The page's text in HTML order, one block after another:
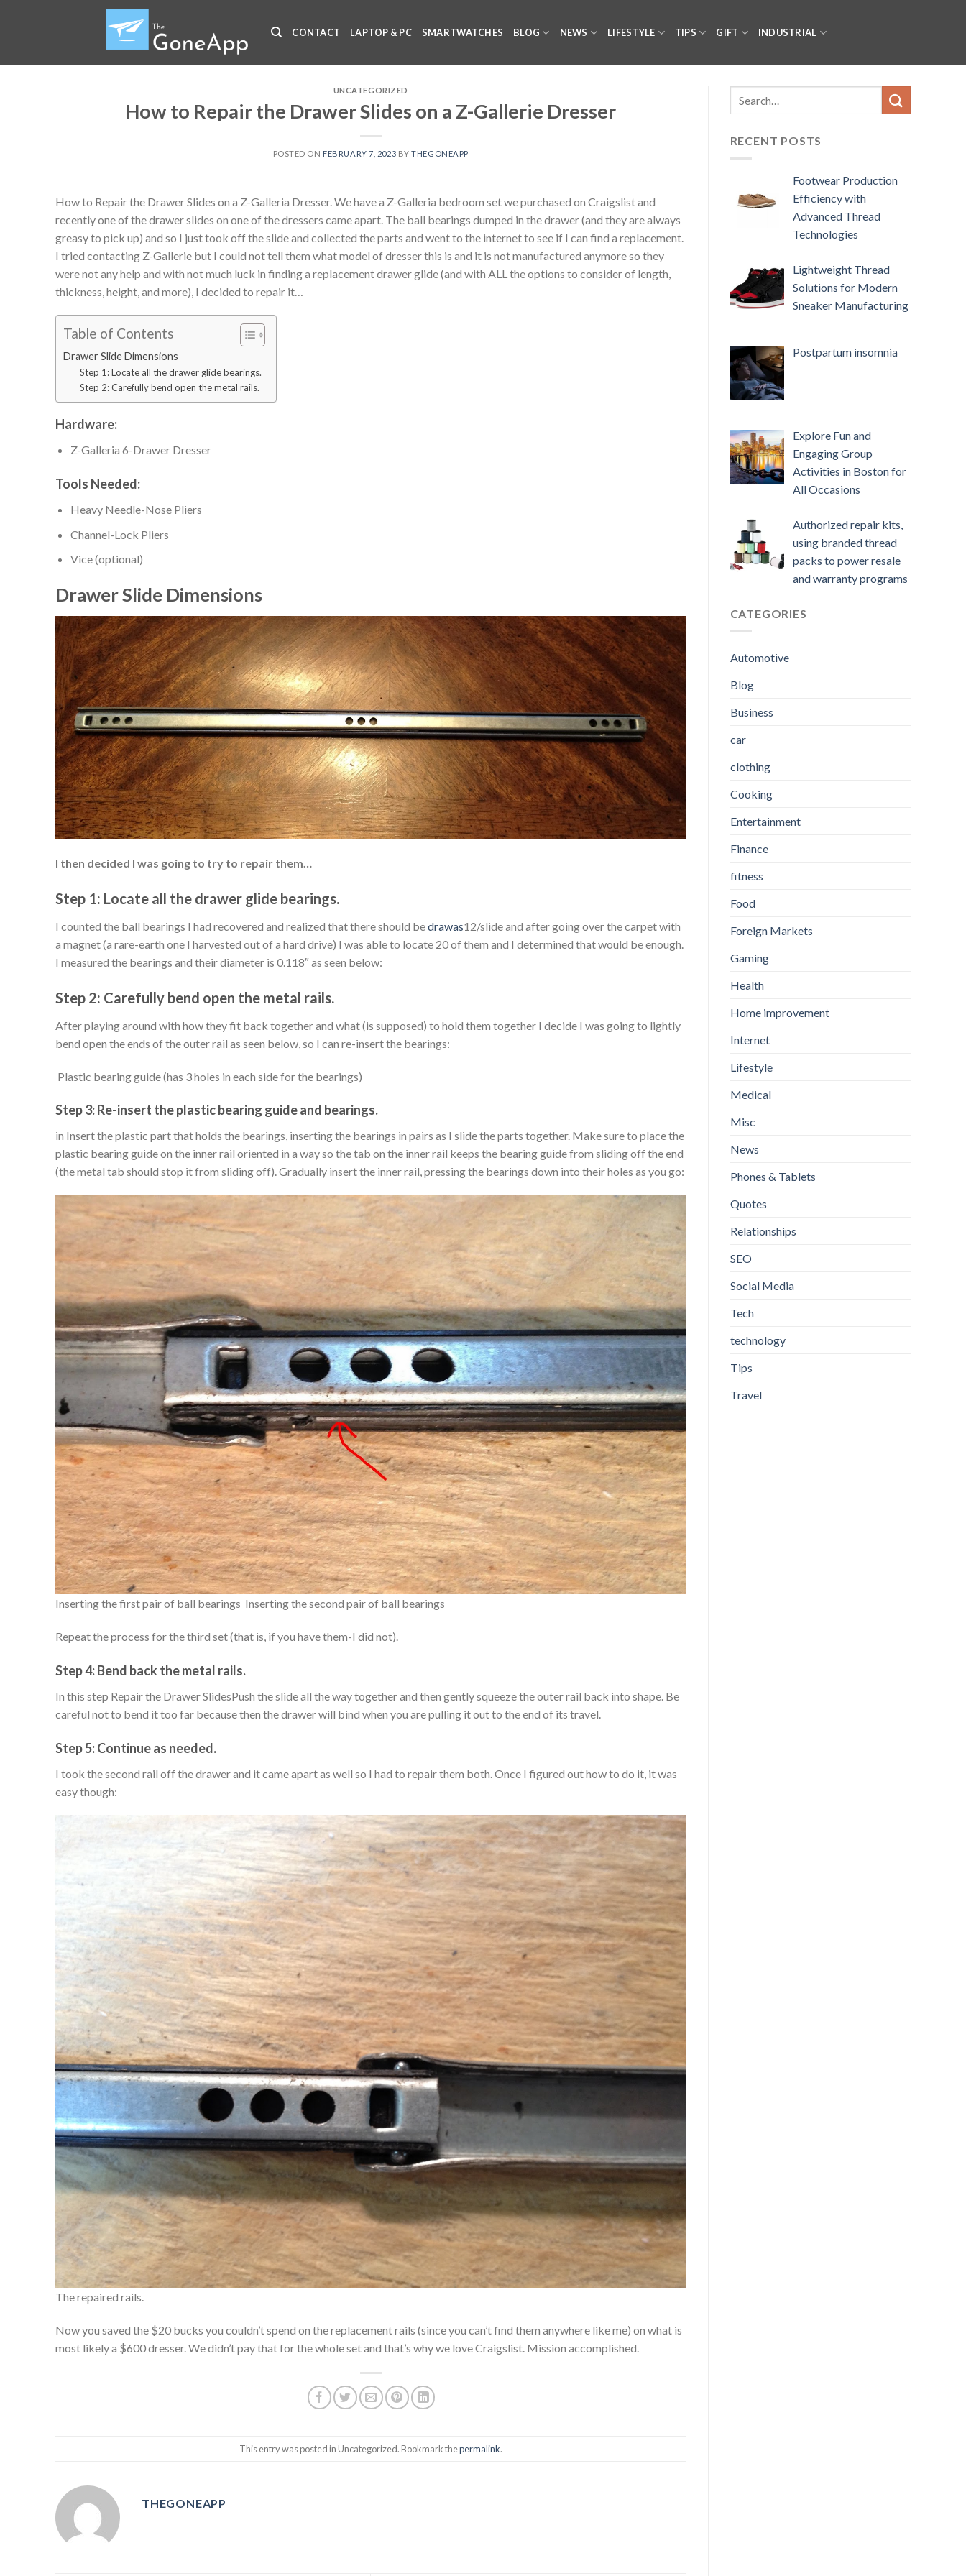
CONTACT LAPTOP & PC SMARTWATCHES BLOG NEWS LIFESTYLE TIPS GIFT INDUSTRIAL
UNCATEGORIZED
How to Repair the Drawer Slides on a Z-Gallerie Dresser
POSTED ON FEBRUARY 7, 2023 BYTHEGONEAPP
How to Repair the Drawer Slides on a Z-Galleria Dresser. We have a Z-Galleria bedroom set we purchased on Craigslist and
recently one of the drawer slides on one of the dressers came apart. The ball bearings dumped in the drawer (and they are always
greasy to pick up) and so I just took off the slide and collected the parts and went to the internet to see if I can find a replacement.
I tried contacting Z-Gallerie but I could not tell them what model of dresser this is and it is not manufactured anymore so they
were not any help and with not much luck in finding a replacement drawer glide (and with ALL the options to consider of length,
thickness, height, and more), I decided to repair it…
Table of Contents
Drawer Slide Dimensions
Step 1: Locate all the drawer glide bearings.
Step 2: Carefully bend open the metal rails.
Hardware:
Z-Galleria 6-Drawer Dresser
Tools Needed:
Heavy Needle-Nose Pliers
Channel-Lock Pliers
Vice (optional)
Drawer Slide Dimensions
I then decided I was going to try to repair them…
Step 1: Locate all the drawer glide bearings.
I counted the ball bearings I had recovered and realized that there should bedrawas12/slide and after going over the carpet with
a magnet (a rare-earth one I harvested out of a hard drive) I was able to locate 20 of them and I determined that would be enough.
I measured the bearings and their diameter is 0.118″ as seen below:
Step 2: Carefully bend open the metal rails.
After playing around with how they fit back together and what (is supposed) to hold them together I decide I was going to lightly
bend open the ends of the outer rail as seen below, so I can re-insert the bearings:
Plastic bearing guide (has 3 holes in each side for the bearings)
Step 3: Re-insert the plastic bearing guide and bearings.
in Insert the plastic part that holds the bearings, inserting the bearings in pairs as I slide the parts together. Make sure to place the
plastic bearing guide on the inner rail oriented in a way so the tab on the inner rail keeps the bearing guide from sliding off the end
(the metal tab should stop it from sliding off). Gradually insert the inner rail, pressing the bearings down into their holes as you go:
Inserting the first pair of ball bearings Inserting the second pair of ball bearings
Repeat the process for the third set (that is, if you have them-I did not).
Step 4: Bend back the metal rails.
In this step Repair the Drawer SlidesPush the slide all the way together and then gently squeeze the outer rail back into shape. Be
careful not to bend it too far because then the drawer will bind when you are pulling it out to the end of its travel.
Step 5: Continue as needed.
I took the second rail off the drawer and it came apart as well so I had to repair them both. Once I figured out how to do it, it was
easy though:
The repaired rails.
Now you saved the $20 bucks you couldn’t spend on the replacement rails (since you can’t find them anywhere like me) on what is
most likely a $600 dresser. We didn’t pay that for the whole set and that’s why we love Craigslist. Mission accomplished.
This entry was posted in Uncategorized. Bookmark thepermalink.
THEGONEAPP
RECENT POSTS
Footwear Production
Efficiency with
Advanced Thread
Technologies
Lightweight Thread
Solutions for Modern
Sneaker Manufacturing
Postpartum insomnia
Explore Fun and
Engaging Group
Activities in Boston for
All Occasions
Authorized repair kits,
using branded thread
packs to power resale
and warranty programs
CATEGORIES
Automotive
Blog
Business
car
clothing
Cooking
Entertainment
Finance
fitness
Food
Foreign Markets
Gaming
Health
Home improvement
Internet
Lifestyle
Medical
Misc
News
Phones & Tablets
Quotes
Relationships
SEO
Social Media
Tech
technology
Tips
Travel